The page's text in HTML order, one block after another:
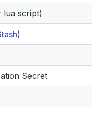
lua script)
)
Secret